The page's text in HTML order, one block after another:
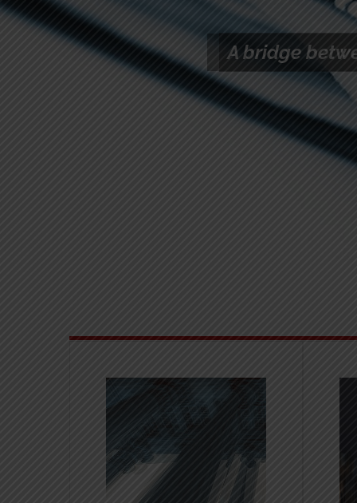
The TCA’s New
Competition
On Labour